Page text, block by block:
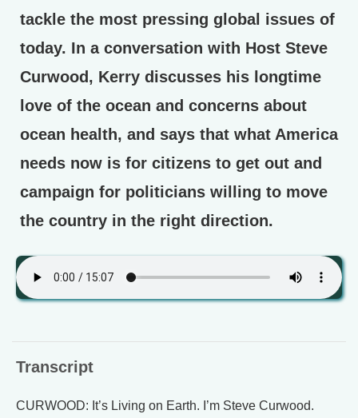
tackle the most pressing global issues of
today. In a conversation with Host Steve
Curwood, Kerry discusses his longtime
love of the ocean and concerns about
ocean health, and says that what America
needs now is for citizens to get out and
campaign for politicians willing to move
the country in the right direction.
Transcript
CURWOOD: It’s Living on Earth. I’m Steve Curwood.